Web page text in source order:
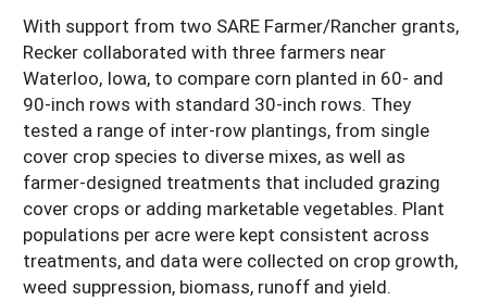
With support from two SARE Farmer/Rancher grants,
Recker collaborated with three farmers near
Waterloo, Iowa, to compare corn planted in 60- and
90-inch rows with standard 30-inch rows. They
tested a range of inter-row plantings, from single
cover crop species to diverse mixes, as well as
farmer-designed treatments that included grazing
cover crops or adding marketable vegetables. Plant
populations per acre were kept consistent across
treatments, and data were collected on crop growth,
weed suppression, biomass, runoff and yield.